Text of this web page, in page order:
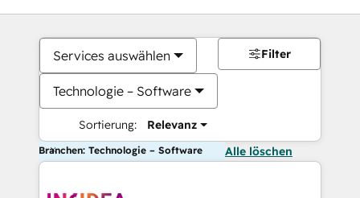
Services auswählen
Technologie – Software
Sortierung: Relevanz
Filter
Branchen: Technologie – Software Alle löschen